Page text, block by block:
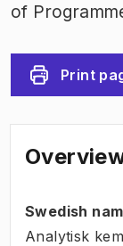
of
Print
Swedish
Analytisk